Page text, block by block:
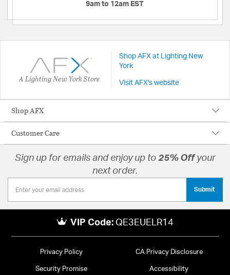
9am to 12am EST
A Lighting New York Store
Shop AFX at Lighting New
York
Visit AFX's website
Shop AFX
Customer Care
Sign up for emails and enjoy up to 25% Offyour
next order.
Submit
VIP Code: QE3EUELR14
Privacy Policy CA Privacy Disclosure
Security Promise Accessibility